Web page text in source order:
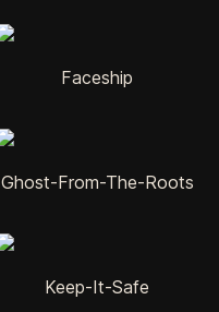
Faceship
Ghost-From-The-Roots
Keep-It-Safe